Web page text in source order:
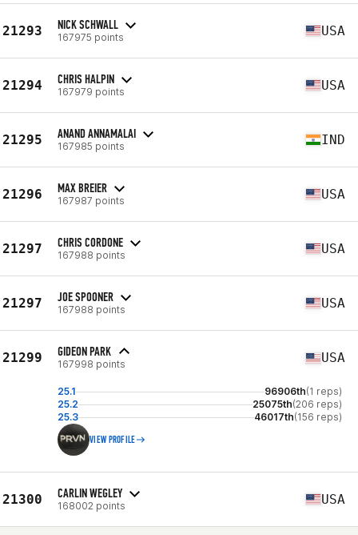
21293 NICK SCHWALL
167975 points USA
21294 CHRIS HALPIN
167979 points USA
21295 ANAND ANNAMALAI
167985 points IND
21296 MAX BREIER
167987 points USA
21297 CHRIS CORDONE
167988 points USA
21297 JOE SPOONER
167988 points USA
21299 GIDEON PARK
167998 points USA
25.1 96906th(1 reps)
25.2
25075th(206 reps)
25.3
46017th(156 reps)
VIEW PROFILE
21300 CARLIN WEGLEY
168002 points USA